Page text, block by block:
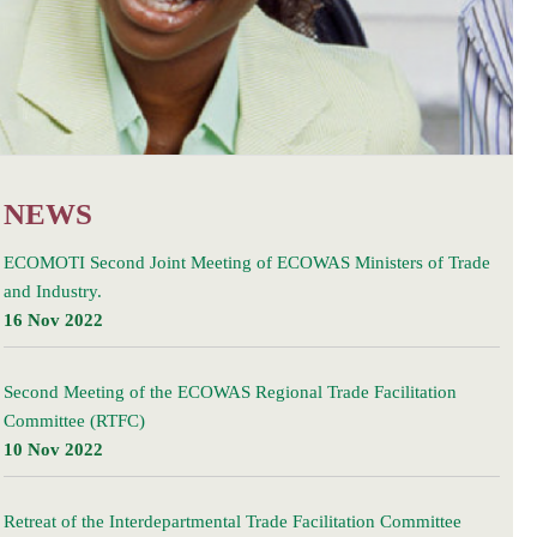
NEWS
ECOMOTI Second Joint Meeting of ECOWAS Ministers of Trade
and Industry.
16 Nov 2022
Second Meeting of the ECOWAS Regional Trade Facilitation
Committee (RTFC)
10 Nov 2022
Retreat of the Interdepartmental Trade Facilitation Committee